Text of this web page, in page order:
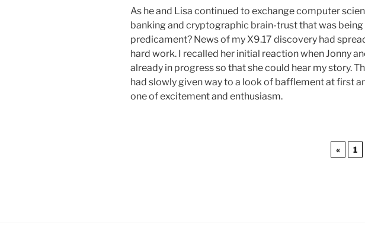
As he and Lisa continued to exchange computer
banking and cryptographic brain-trust that was
predicament? News of my X9.17 discovery had
hard work. I recalled her initial reaction when Jonny
already in progress so that she could hear my story.
had slowly given way to a look of bafflement at first
one of excitement and enthusiasm.
« 1